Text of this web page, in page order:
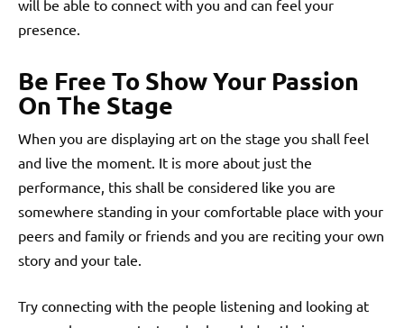
will be able to connect with you and can feel your
presence.
Be Free To Show Your Passion
On The Stage
When you are displaying art on the stage you shall feel
and live the moment. It is more about just the
performance, this shall be considered like you are
somewhere standing in your comfortable place with your
peers and family or friends and you are reciting your own
story and your tale.
Try connecting with the people listening and looking at